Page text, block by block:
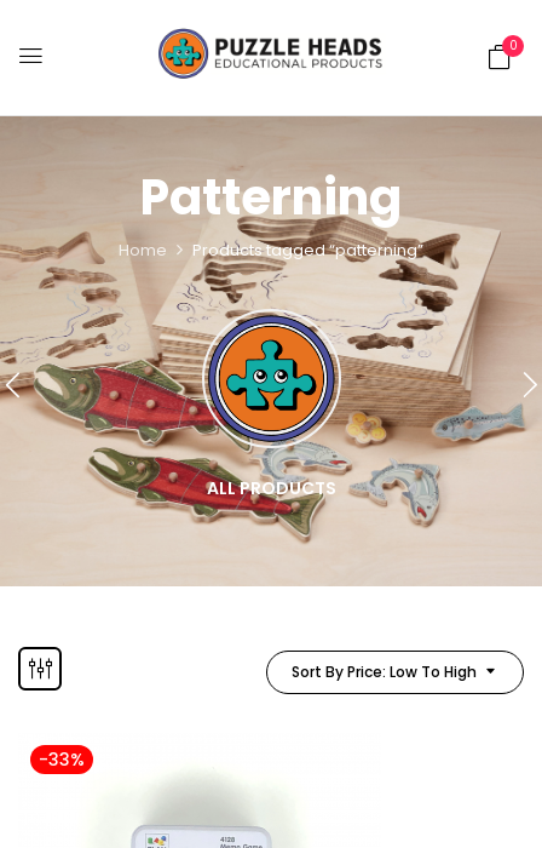
0
Patterning
Home Products tagged “patterning”
ALL PRODUCTS
Sort By Price: Low To High
-33%